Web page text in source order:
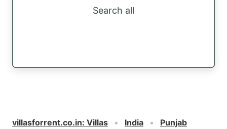
Search all
villasforrent.co.in: Villas India
Punjab